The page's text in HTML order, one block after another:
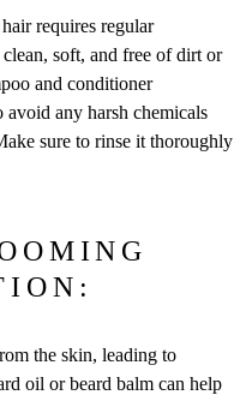
requires regular
soft, and free of dirt or
and conditioner
any harsh chemicals
sure to rinse it thoroughly
the skin, leading to
oil or beard balm can help